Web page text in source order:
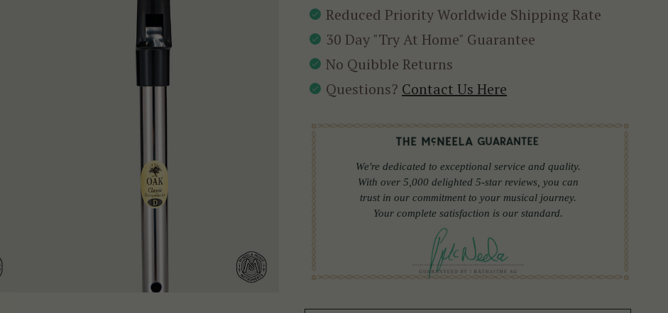
Reduced Priority Worldwide Shipping Rate
30 Day "Try At Home" Guarantee
No Quibble Returns
Questions? Contact Us Here
We're dedicated to exceptional service and quality.
With over 5,000 delighted 5-star reviews, you can
trust in our commitment to your musical journey.
Your complete satisfaction is our standard.